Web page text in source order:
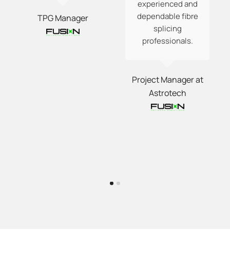
TPG Manager
Project Manager at
Astrotech
experienced and
dependable fibre
splicing
professionals.